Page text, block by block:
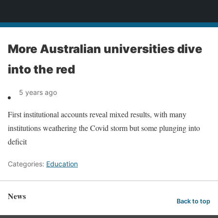
More Australian universities dive
into the red
5 years ago
First institutional accounts reveal mixed results, with many
institutions weathering the Covid storm but some plunging into
deficit
Categories: Education
News Back to top